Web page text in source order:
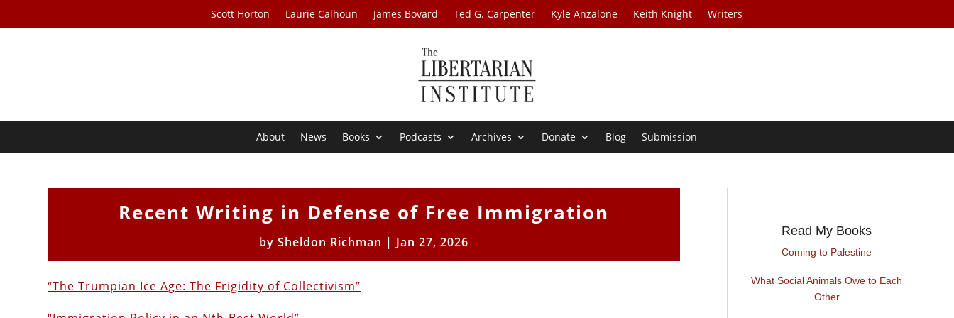
Scott Horton Laurie Calhoun James Bovard Ted G. Carpenter Kyle Anzalone Keith Knight Writers
About News Books Podcasts Archives Donate Blog Submission
Recent Writing in Defense of Free Immigration
by Sheldon Richman | Jan 27, 2026
“The Trumpian Ice Age: The Frigidity of Collectivism”
Read My Books
Coming to Palestine
What Social Animals Owe to Each
Other